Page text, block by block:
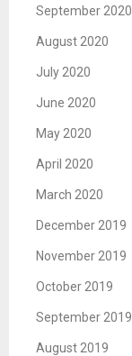
September 2020
August 2020
July 2020
June 2020
May 2020
April 2020
March 2020
December 2019
November 2019
October 2019
September 2019
August 2019